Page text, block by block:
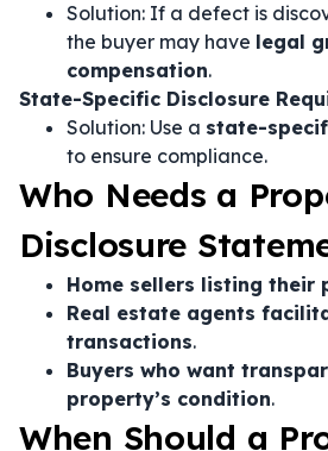
Solution: If a defect is
the buyer may have legal
compensation.
State-Specific Disclosure
Solution: Use a state-
to ensure compliance.
Who Needs a
Disclosure
Home sellers listing their
Real estate agents
transactions.
Buyers who want
property’s condition.
When Should a